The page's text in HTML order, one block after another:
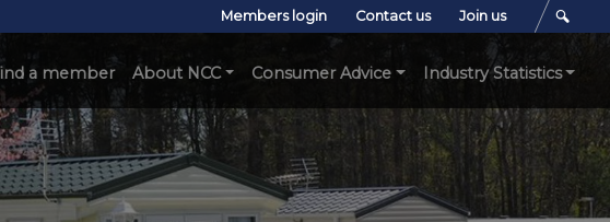
Members login Contact us Join us
a member About NCC Consumer Advice Industry Statistics